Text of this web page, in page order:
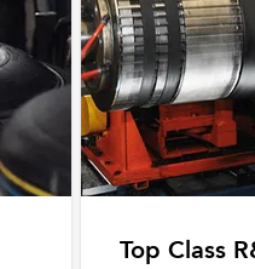
Top Class